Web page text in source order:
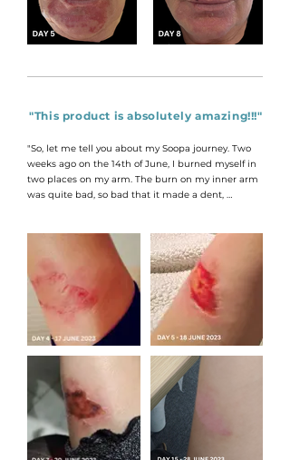
"This product is absolutely amazing!!!"
"So, let me tell you about my Soopa journey. Two
weeks ago on the 14th of June, I burned myself in
two places on my arm. The burn on my inner arm
was quite bad, so bad that it made a dent,
skin therapist myself, I decided to do a bit of a trial.
For two weeks straight I applied Soopa to the burn
on my inner arm as much as I could, about every
hour or so and left the one on my shoulder
untreated. After just two weeks the burn on my
inner arm has healed beautifully and well, the
picture of my shoulder speaks for itself."
OLANDI HAMMOND - CAPE TOWN